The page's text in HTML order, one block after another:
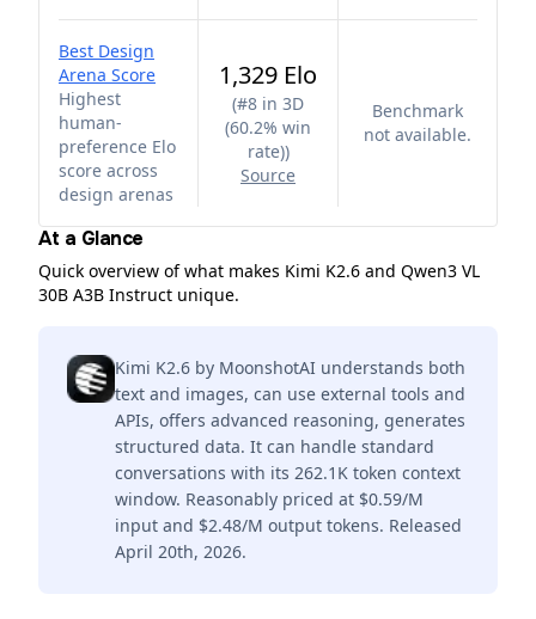
Best Design
Arena Score
Highest
human-
preference Elo
score across
design arenas
1,329 Elo
(#8 in 3D
(60.2% win
rate))
Source
Benchmark
not available.
At a Glance
Quick overview of what makes Kimi K2.6 and Qwen3 VL
30B A3B Instruct unique.
Kimi K2.6 by MoonshotAI understands both
text and images, can use external tools and
APIs, offers advanced reasoning, generates
structured data. It can handle standard
conversations with its 262.1K token context
window. Reasonably priced at $0.59/M
input and $2.48/M output tokens. Released
April 20th, 2026.